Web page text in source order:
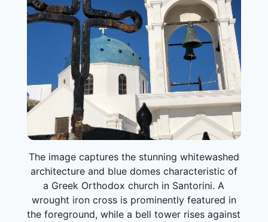
The image captures the stunning whitewashed
architecture and blue domes characteristic of
a Greek Orthodox church in Santorini. A
wrought iron cross is prominently featured in
the foreground, while a bell tower rises against